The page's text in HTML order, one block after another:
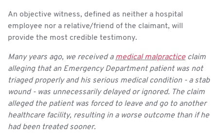
An objective witness, defined as neither a hospital
employee nor a relative/friend of the claimant, will
provide the most credible testimony.
Many years ago, we received a medical malpracticeclaim
alleging that an Emergency Department patient was not
triaged properly and his serious medical condition - a stab
wound - was unnecessarily delayed or ignored. The claim
alleged the patient was forced to leave and go to another
healthcare facility, resulting in a worse outcome than if he
had been treated sooner.